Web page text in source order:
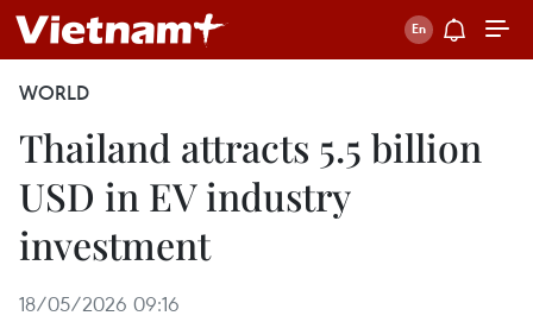
WORLD
Thailand attracts 5.5 billion
USD in EV industry
investment
18/05/2026 09:16